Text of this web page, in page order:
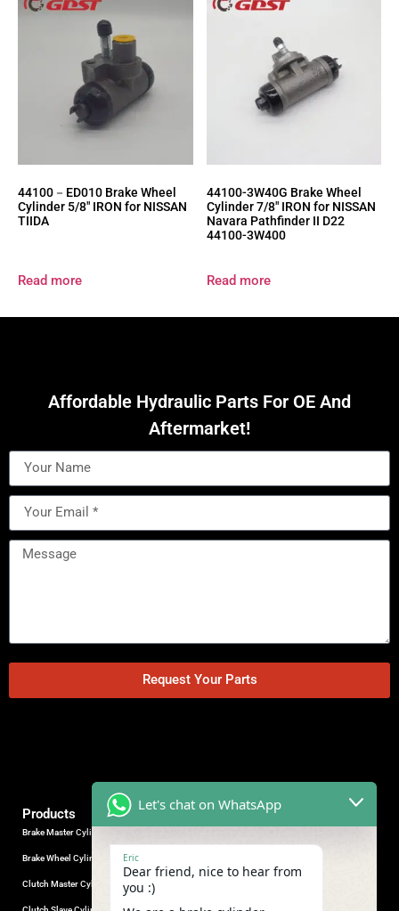
44100－ED010 Brake Wheel
Cylinder 5/8″ IRON for NISSAN
TIIDA
Read more
44100-3W40G Brake Wheel
Cylinder 7/8″ IRON for NISSAN
Navara Pathfinder II D22
44100-3W400
Read more
Affordable Hydraulic Parts For OE And
Aftermarket!
Request Your Parts
Industrial Park, Wuhu City, Anhui
Products
Brake Master Cylinder
Brake Wheel Cylinder
Clutch Master Cylinder
Let's chat on WhatsApp
Eric
Dear friend, nice to hear from
you :)